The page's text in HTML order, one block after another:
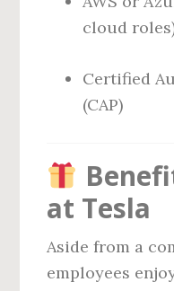
cloud
Certified
(CAP)
at Tesla
Aside from a
employees